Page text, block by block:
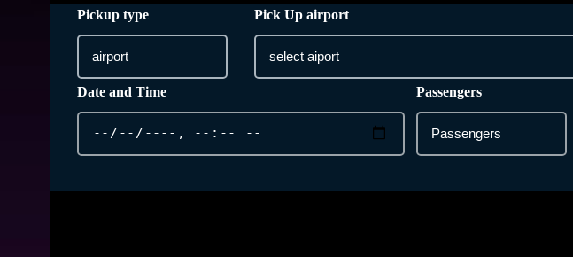
Pickup type Pick Up airport
Date and Time Passengers